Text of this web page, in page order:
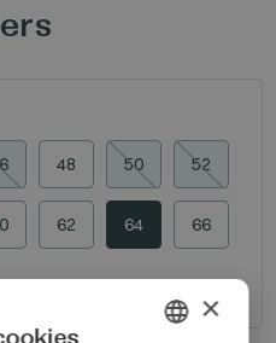
48 50 52
62 64 66
×